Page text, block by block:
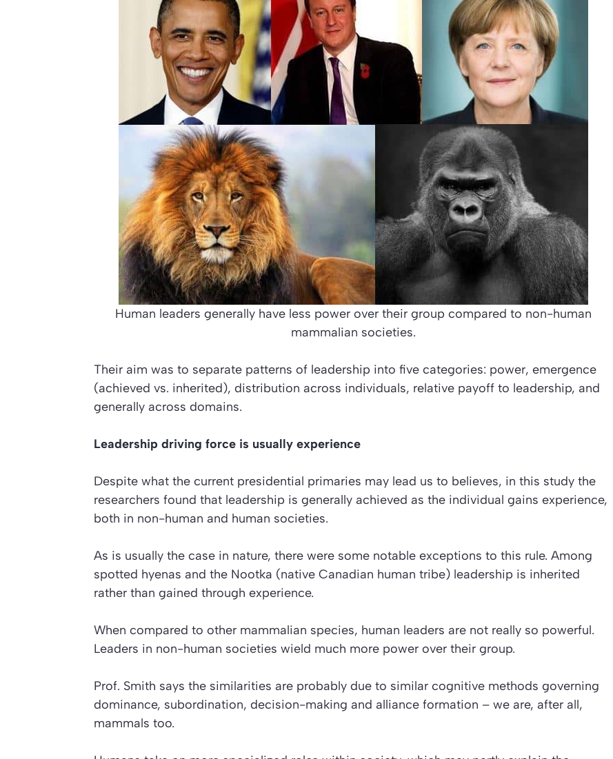
Human leaders generally have less power over their group compared to non-human
mammalian societies.
Their aim was to separate patterns of leadership into five categories: power, emergence
(achieved vs. inherited), distribution across individuals, relative payoff to leadership, and
generally across domains.
Leadership driving force is usually experience
Despite what the current presidential primaries may lead us to believes, in this study the
researchers found that leadership is generally achieved as the individual gains experience,
both in non-human and human societies.
As is usually the case in nature, there were some notable exceptions to this rule. Among
spotted hyenas and the Nootka (native Canadian human tribe) leadership is inherited
rather than gained through experience.
When compared to other mammalian species, human leaders are not really so powerful.
Leaders in non-human societies wield much more power over their group.
Prof. Smith says the similarities are probably due to similar cognitive methods governing
dominance, subordination, decision-making and alliance formation – we are, after all,
mammals too.